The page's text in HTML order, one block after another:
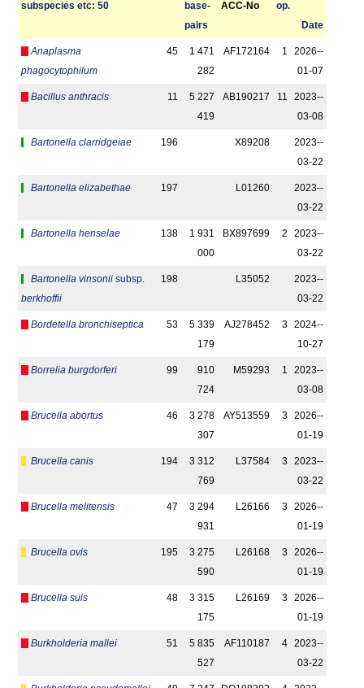
sub­species etc: 50
base­
pairs
ACC-No
op.
Date
Anaplasma
phagocytophilum
45
1 471
282
AF172164 1
2026-­
01-07
Bacillus anthracis 11
5 227
419
AB190217 11
2023-­
03-08
Bartonella clarridgeiae 196 X89208
2023-­
03-22
Bartonella elizabethae 197 L01260
2023-­
03-22
Bartonella henselae 138
1 931
000
BX897699 2
2023-­
03-22
Bartonella vinsonii subsp.
berkhoffii
198 L35052
2023-­
03-22
Bordetella bronchiseptica 53
5 339
179
AJ278452 3
2024-­
10-27
Borrelia burgdorferi 99
910
724
M59293 1
2023-­
03-08
Brucella abortus 46
3 278
307
AY513559 3
2026-­
01-19
Brucella canis 194
3 312
769
L37584 3
2023-­
03-22
Brucella melitensis 47
3 294
931
L26166 3
2026-­
01-19
Brucella ovis 195
3 275
590
L26168 3
2026-­
01-19
Brucella suis 48
3 315
175
L26169 3
2026-­
01-19
Burkholderia mallei 51
5 835
527
AF110187 4
2023-­
03-22